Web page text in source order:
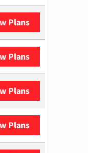
Plans
Plans
Plans
Plans